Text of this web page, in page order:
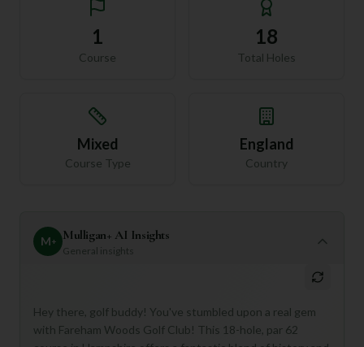
1
Course
18
Total Holes
Mixed
Course Type
England
Country
M+ Mulligan+ AI Insights
General insights
Hey there, golf buddy! You've stumbled upon a real gem
with Fareham Woods Golf Club! This 18-hole, par 62